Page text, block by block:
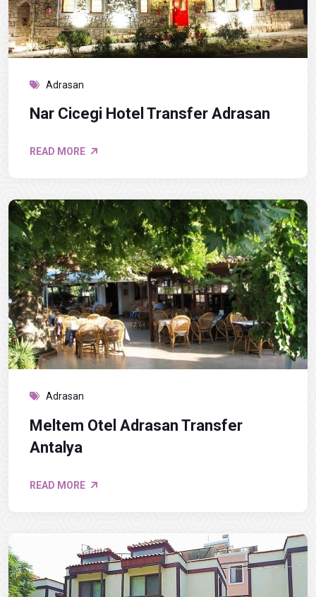
Adrasan
Nar Cicegi Hotel Transfer Adrasan
READ MORE
Adrasan
Meltem Otel Adrasan Transfer
Antalya
READ MORE